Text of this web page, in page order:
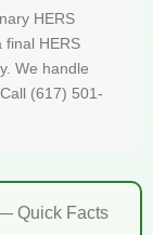
HERS
final HERS
We handle
(617) 501-
Quick Facts